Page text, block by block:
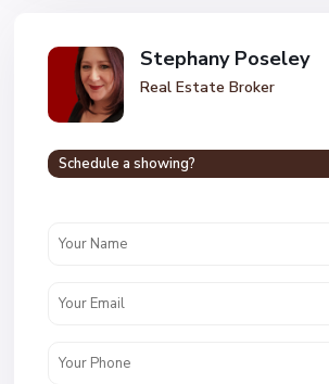
Stephany Poseley
Real Estate Broker
Schedule a showing?